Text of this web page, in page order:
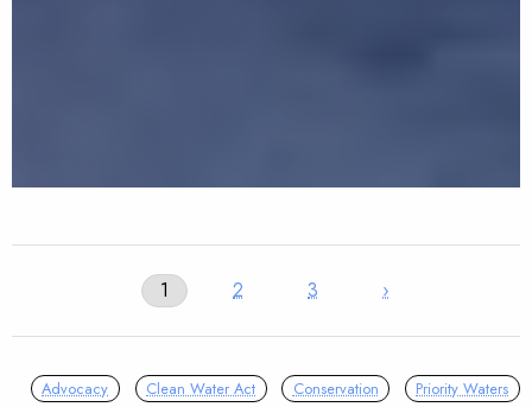
1 2 3 ›
Advocacy Clean Water Act Conservation Priority Waters